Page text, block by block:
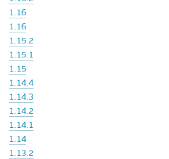
1.16
1.16
1.15.2
1.15.1
1.15
1.14.4
1.14.3
1.14.2
1.14.1
1.14
1.13.2